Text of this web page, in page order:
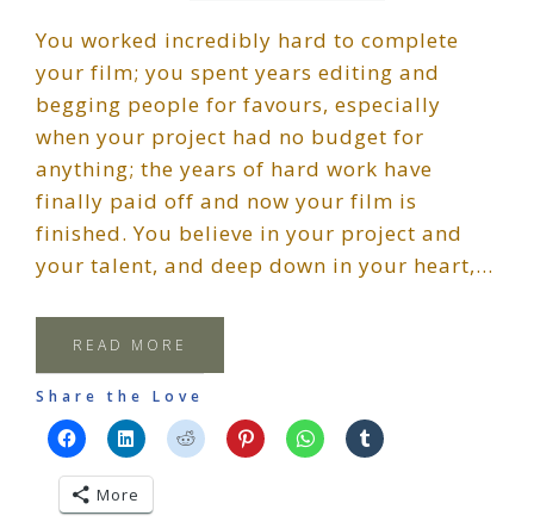
You worked incredibly hard to complete
your film; you spent years editing and
begging people for favours, especially
when your project had no budget for
anything; the years of hard work have
finally paid off and now your film is
finished. You believe in your project and
your talent, and deep down in your heart,…
READ MORE
Share the Love
More